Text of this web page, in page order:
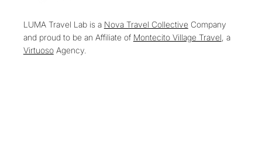
LUMA Travel Lab is a Nova Travel Collective Company
and proud to be an Affiliate of Montecito Village Travel , a
VirtuosoAgency.